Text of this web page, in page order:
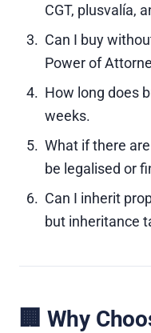
CGT, plusvalía,
Can I buy
Power of
How long does
weeks.
What if there
be legalised or
Can I inherit
but inheritance
🏢 Why